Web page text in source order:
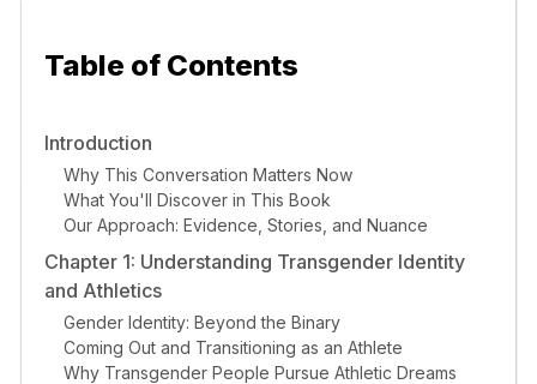
Table of Contents
Introduction
Why This Conversation Matters Now
What You'll Discover in This Book
Our Approach: Evidence, Stories, and Nuance
Chapter 1: Understanding Transgender Identity
and Athletics
Gender Identity: Beyond the Binary
Coming Out and Transitioning as an Athlete
Why Transgender People Pursue Athletic Dreams